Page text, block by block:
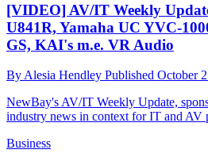
[VIDEO] AV/IT Weekly
U841R, Yamaha UC YVC-
GS, KAI's m.e. VR Audio
ByAlesia Hendley Published October
NewBay's AV/IT Weekly Update,
industry news in context for IT and AV
Business